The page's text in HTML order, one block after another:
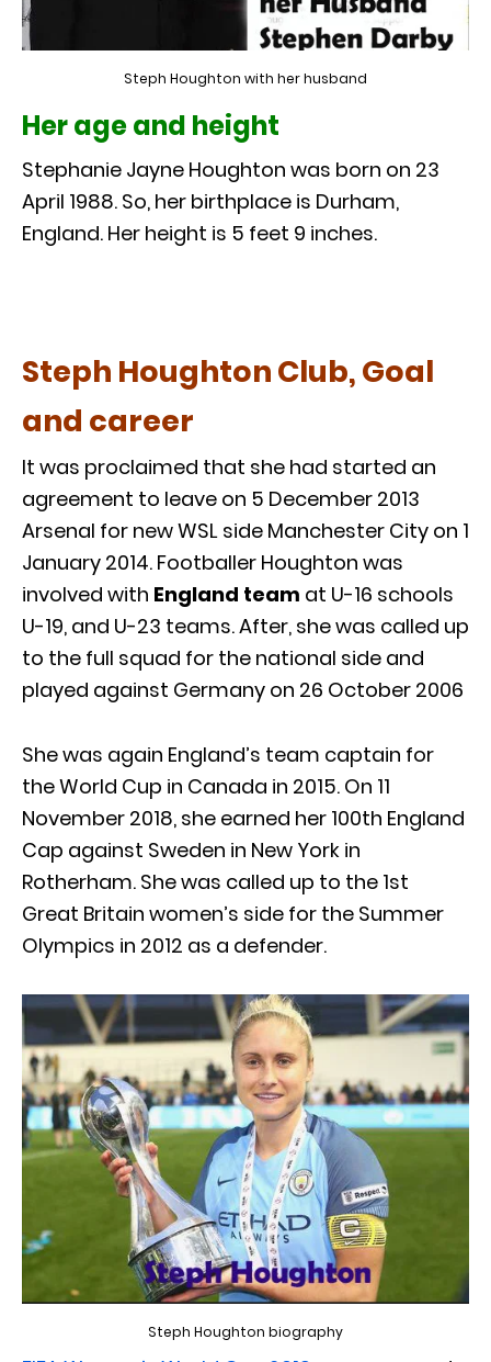
Steph Houghton with her husband
Her age and height
Stephanie Jayne Houghton was born on 23
April 1988. So, her birthplace is Durham,
England. Her height is 5 feet 9 inches.
Steph Houghton Club, Goal
and career
It was proclaimed that she had started an
agreement to leave on 5 December 2013
Arsenal for new WSL side Manchester City on 1
January 2014. Footballer Houghton was
involved with England team at U-16 schools
U-19, and U-23 teams. After, she was called up
to the full squad for the national side and
played against Germany on 26 October 2006
She was again England’s team captain for
the World Cup in Canada in 2015. On 11
November 2018, she earned her 100th England
Cap against Sweden in New York in
Rotherham. She was called up to the 1st
Great Britain women’s side for the Summer
Olympics in 2012 as a defender.
Steph Houghton biography